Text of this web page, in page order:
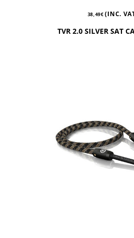
38,49€ (INC.
TVR 2.0 SILVER SAT